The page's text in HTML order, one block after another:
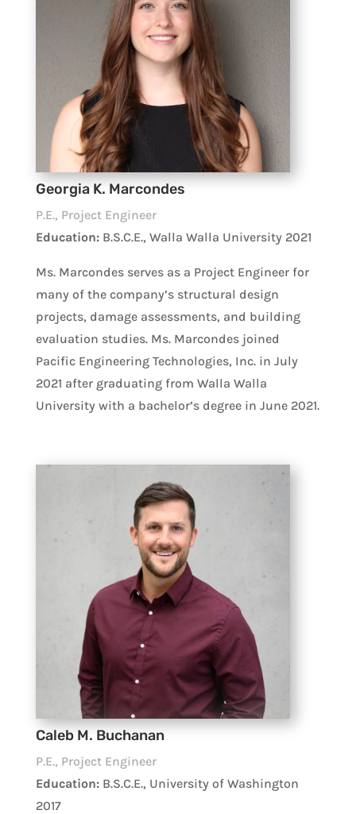
Georgia K. Marcondes
P.E., Project Engineer
Education:B.S.C.E., Walla Walla University 2021
Ms. Marcondes serves as a Project Engineer for
many of the company’s structural design
projects, damage assessments, and building
evaluation studies. Ms. Marcondes joined
Pacific Engineering Technologies, Inc. in July
2021 after graduating from Walla Walla
University with a bachelor’s degree in June 2021.
Caleb M. Buchanan
P.E., Project Engineer
Education:B.S.C.E., University of Washington
2017